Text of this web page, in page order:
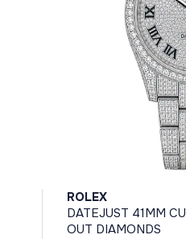
ROLEX
DATEJUST 41MM
OUT DIAMONDS